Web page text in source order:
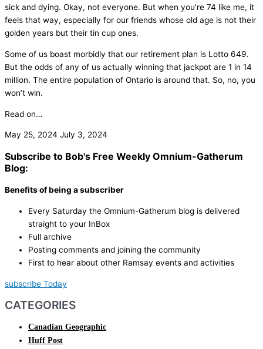
sick and dying. Okay, not everyone. But when you’re 74 like me, it
feels that way, especially for our friends whose old age is not their
golden years but their tin cup ones.
Some of us boast morbidly that our retirement plan is Lotto 649.
But the odds of any of us actually winning that jackpot are 1 in 14
million. The entire population of Ontario is around that. So, no, you
won’t win.
Read on…
May 25, 2024 July 3, 2024
Subscribe to Bob's Free Weekly Omnium-Gatherum
Blog:
Benefits of being a subscriber
Every Saturday the Omnium-Gatherum blog is delivered
straight to your InBox
Full archive
Posting comments and joining the community
First to hear about other Ramsay events and activities
subscribe Today
CATEGORIES
Canadian Geographic
Huff Post